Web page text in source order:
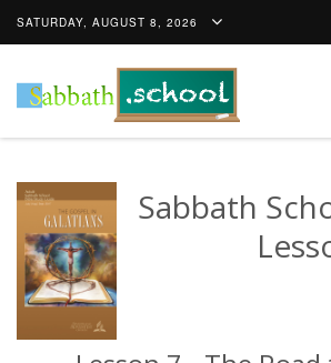
SATURDAY, AUGUST 8, 2026
Sabbath